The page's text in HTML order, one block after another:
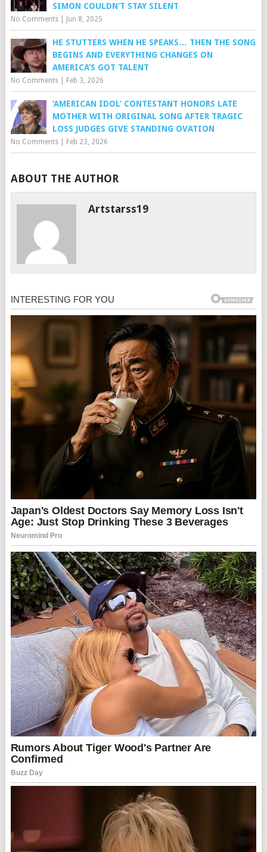
SIMON COULDN’T STAY SILENT
No Comments| Jun 8, 2025
HE STUTTERS WHEN HE SPEAKS… THEN THE SONG
BEGINS AND EVERYTHING CHANGES ON
AMERICA’S GOT TALENT
No Comments| Feb 3, 2026
‘AMERICAN IDOL’ CONTESTANT HONORS LATE
MOTHER WITH ORIGINAL SONG AFTER TRAGIC
LOSS JUDGES GIVE STANDING OVATION
No Comments| Feb 23, 2026
ABOUT THE AUTHOR
Artstarss19